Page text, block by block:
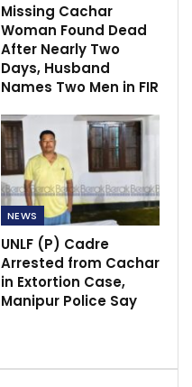
Missing Cachar
Woman Found Dead
After Nearly Two
Days, Husband
Names Two Men in FIR
NEWS
UNLF (P) Cadre
Arrested from Cachar
in Extortion Case,
Manipur Police Say